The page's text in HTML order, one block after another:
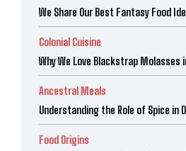
We Share Our Best Fantasy Food
Colonial Cuisine
Why We Love Blackstrap
Ancestral Meals
Understanding the Role of Spice in
Food Origins